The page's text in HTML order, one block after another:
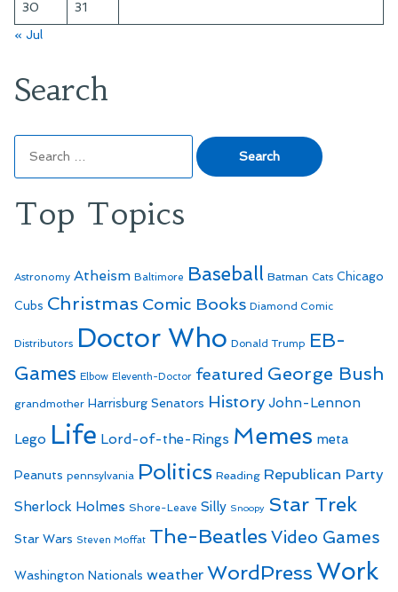
30
31
« Jul
Search
for:
Top Topics
Astronomy Atheism Baltimore Baseball Batman Cats Chicago
Cubs Christmas Comic Books Diamond Comic
Distributors Doctor Who Donald Trump EB-
Games Elbow Eleventh-Doctor featured George Bush
grandmother Harrisburg Senators History John-Lennon
Lego Life Lord-of-the-Rings Memes meta
Peanuts pennsylvania Politics Reading Republican Party
Sherlock Holmes Shore-Leave Silly Snoopy Star Trek
Star Wars Steven Moffat The-Beatles Video Games
Washington Nationals weather WordPressWork